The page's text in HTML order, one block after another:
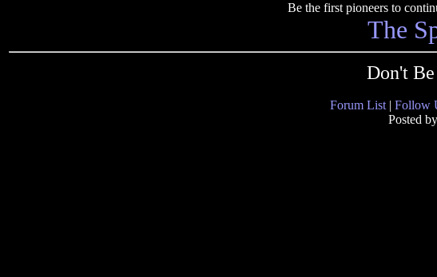
Be the first pioneers to
The
Don't
Forum List | Follow
Posted by